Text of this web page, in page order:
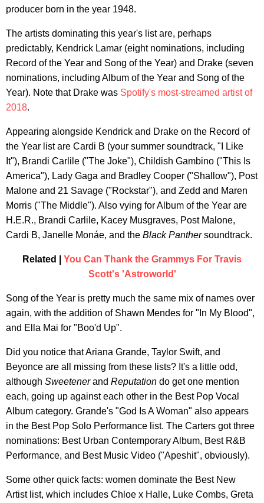
producer born in the year 1948.
The artists dominating this year's list are, perhaps
predictably, Kendrick Lamar (eight nominations, including
Record of the Year and Song of the Year) and Drake (seven
nominations, including Album of the Year and Song of the
Year). Note that Drake was Spotify's most-streamed artist of
2018.
Appearing alongside Kendrick and Drake on the Record of
the Year list are Cardi B (your summer soundtrack, "I Like
It"), Brandi Carlile ("The Joke"), Childish Gambino ("This Is
America"), Lady Gaga and Bradley Cooper ("Shallow"), Post
Malone and 21 Savage ("Rockstar"), and Zedd and Maren
Morris ("The Middle"). Also vying for Album of the Year are
H.E.R., Brandi Carlile, Kacey Musgraves, Post Malone,
Cardi B, Janelle Monáe, and the Black Panthersoundtrack.
Related | You Can Thank the Grammys For Travis
Scott's 'Astroworld'
Song of the Year is pretty much the same mix of names over
again, with the addition of Shawn Mendes for "In My Blood",
and Ella Mai for "Boo'd Up".
Did you notice that Ariana Grande, Taylor Swift, and
Beyonce are all missing from these lists? It's a little odd,
although Sweetenerand Reputation do get one mention
each, going up against each other in the Best Pop Vocal
Album category. Grande's "God Is A Woman" also appears
in the Best Pop Solo Performance list. The Carters got three
nominations: Best Urban Contemporary Album, Best R&B
Performance, and Best Music Video ("Apeshit", obviously).
Some other quick facts: women dominate the Best New
Artist list, which includes Chloe x Halle, Luke Combs, Greta